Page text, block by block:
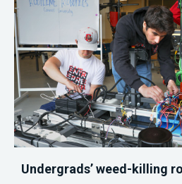
Undergrads’ weed-killing